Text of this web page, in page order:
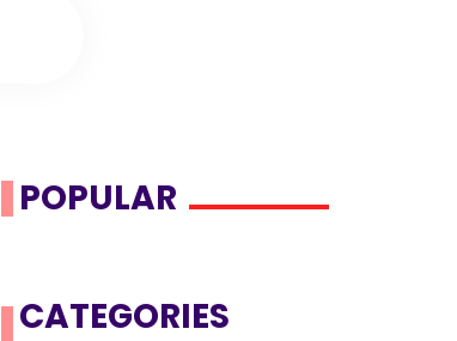
POPULAR
CATEGORIES